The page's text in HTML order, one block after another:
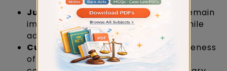
Judicial Temperament:
Ability to remain
impartial, balanced, and objective while
addressing legal issues.
Current Legal Developments:
Awareness
of recent judgments, legal reforms,